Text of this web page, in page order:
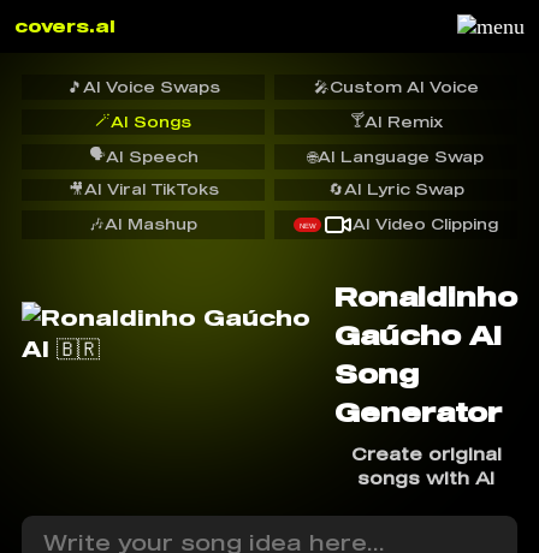
covers.ai
🎵 AI Voice Swaps 🎤Custom AI Voice
🪄AI Songs 🍸AI Remix
🗣️AI Speech
🔄AI Lyric Swap
🌐AI Language Swap
🎥AI Viral TikToks
🎶AI Mashup NEW AI Video Clipping
Ronaldinho
Gaúcho AI
Song
Generator
Create original
songs with AI